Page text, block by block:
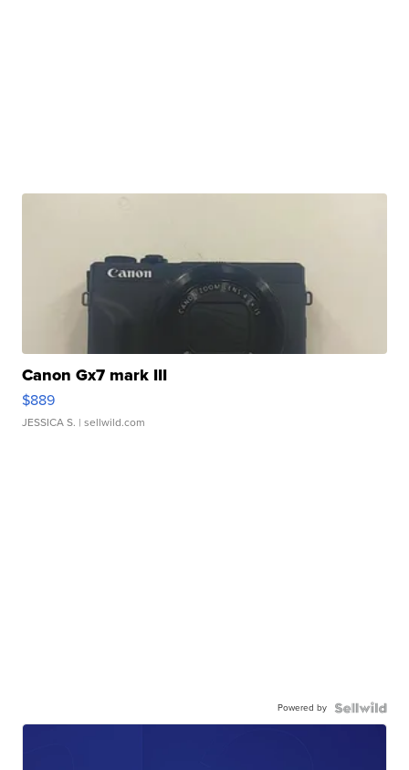
Canon Gx7 mark III
$889
JESSICA S. | sellwild.com
Powered by